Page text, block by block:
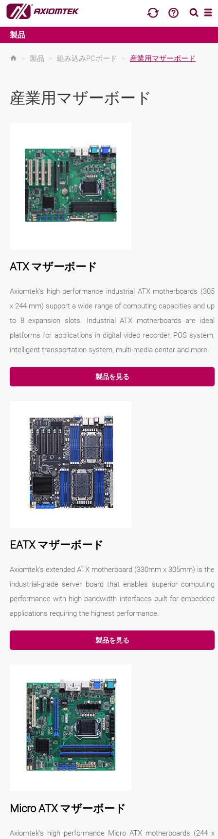
製品
> 製品 > 組み込みPCボード > 産業用マザーボード
産業用マザーボード
ATX マザーボード
Axiomtek's high performance industrial ATX motherboards (305
x 244 mm) support a wide range of computing capacities and up
to 8 expansion slots. Industrial ATX motherboards are ideal
platforms for applications in digital video recorder, POS system,
intelligent transportation system, multi-media center and more.
製品を見る
EATX マザーボード
Axiomtek's extended ATX motherboard (330mm x 305mm) is the
industrial-grade server board that enables superior computing
performance with high bandwidth interfaces built for embedded
applications requiring the highest performance.
製品を見る
Micro ATX マザーボード
Axiomtek's high performance Micro ATX motherboards (244 x